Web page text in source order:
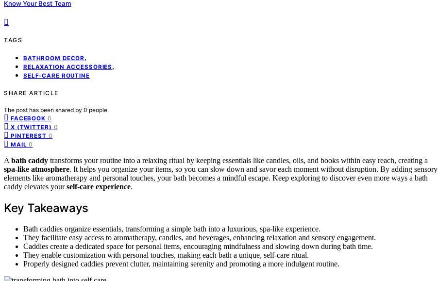
Know Your Best Team
TAGS
BATHROOM DECOR,
RELAXATION ACCESSORIES ,
SELF-CARE ROUTINE
SHARE ARTICLE
The post has been shared by 0 people.
FACEBOOK 0
X (TWITTER) 0
PINTEREST 0
MAIL 0
A bath caddy transforms your routine into a relaxing ritual by keeping essentials like candles, oils, and books within easy reach, creating a
spa-like atmosphere. It helps you organize your items, so you can slow down and savor each moment without disruption. By adding sensory
elements like aromatherapy and personal touches, your bath becomes a mindful escape. Keep exploring to discover even more ways a bath
caddy elevates yourself-care experience.
Key Takeaways
Bath caddies organize essentials, transforming a simple bath into a luxurious, spa-like experience.
They facilitate easy access to aromatherapy, candles, and beverages, enhancing relaxation and sensory engagement.
Caddies create a dedicated space for personal items, encouraging mindfulness and slowing down during bath time.
They enable customization with personal touches, making each bath a unique, self-care ritual.
Properly designed caddies prevent clutter, maintaining serenity and promoting a more indulgent routine.